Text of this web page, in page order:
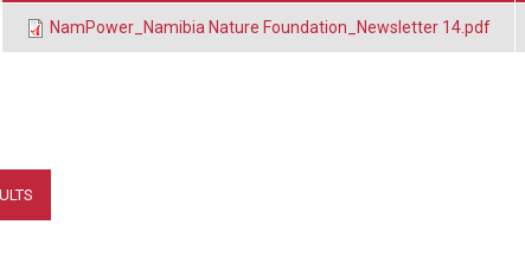
NamPower_Namibia Nature Foundation_Newsletter 14.pdf